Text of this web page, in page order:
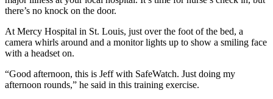
there’s no knock on the door.
At Mercy Hospital in St. Louis, just over the foot of the bed, a
camera whirls around and a monitor lights up to show a smiling face
with a headset on.
“Good afternoon, this is Jeff with SafeWatch. Just doing my
afternoon rounds,” he said in this training exercise.